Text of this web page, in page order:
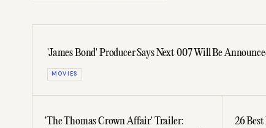
'James Bond' Producer Says Next 007 Will Be
MOVIES
'The Thomas Crown Affair' Trailer:
26